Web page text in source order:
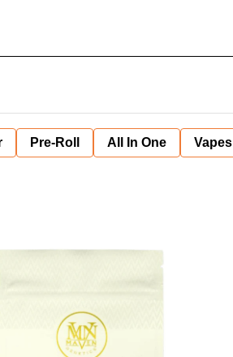
Pre-Roll All In One Vapes